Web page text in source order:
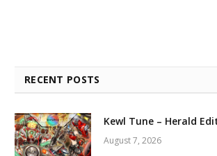
RECENT POSTS
Kewl Tune – Herald
August 7, 2026